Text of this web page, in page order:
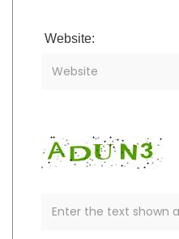
Website: